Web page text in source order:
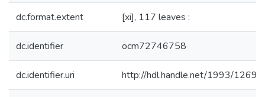
dc.format.extent [xi], 117 leaves :
dc.identifier ocm72746758
dc.identifier.uri http://hdl.handle.net/1993/12698